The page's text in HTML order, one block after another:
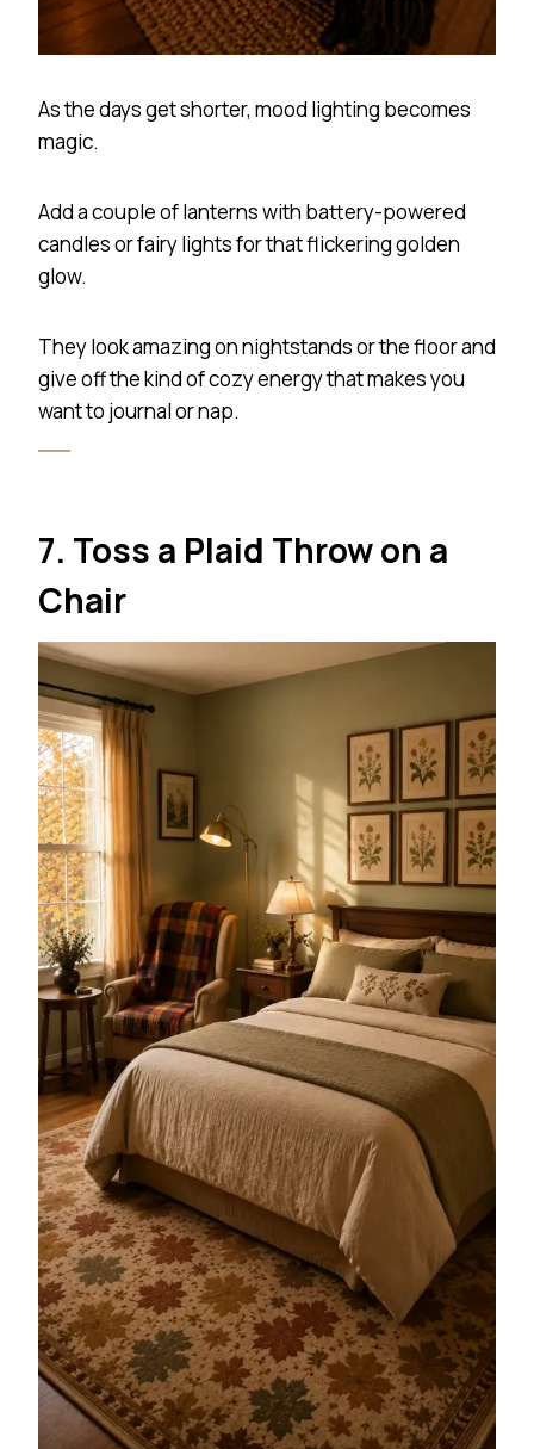
As the days get shorter, mood lighting becomes
magic.
Add a couple of lanterns with battery-powered
candles or fairy lights for that flickering golden
glow.
They look amazing on nightstands or the floor and
give off the kind of cozy energy that makes you
want to journal or nap.
7. Toss a Plaid Throw on a
Chair